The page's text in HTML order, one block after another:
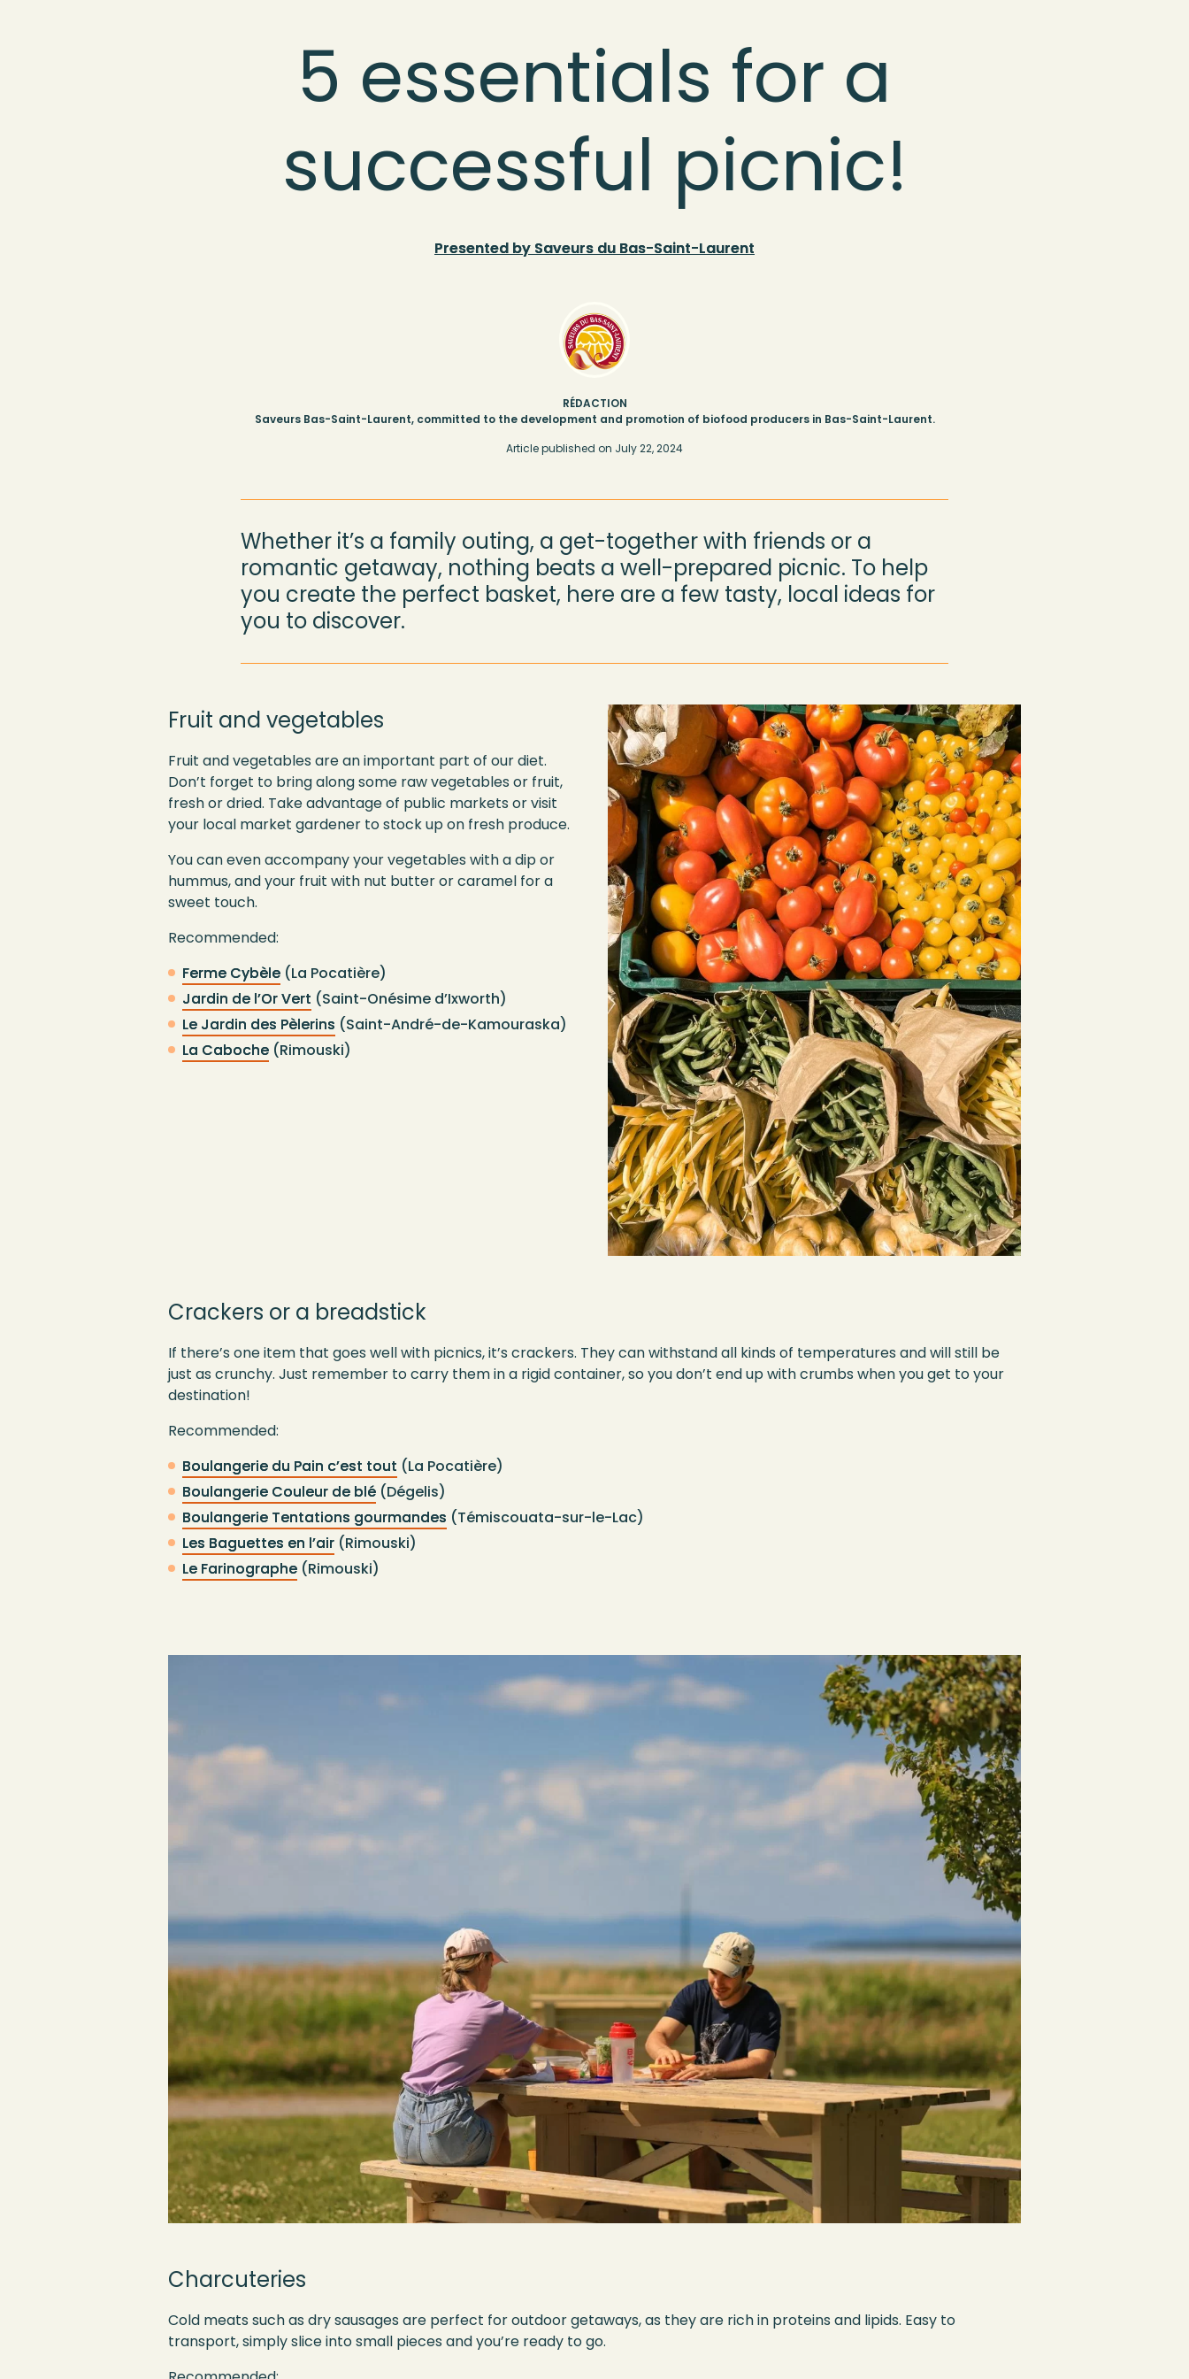
5 essentials for a
successful picnic!
Presented by Saveurs du Bas-Saint-Laurent
RÉDACTION
Saveurs Bas-Saint-Laurent, committed to the development and promotion of biofood producers in Bas-Saint-Laurent.
Article published on July 22, 2024
Whether it’s a family outing, a get-together with friends or a
romantic getaway, nothing beats a well-prepared picnic. To help
you create the perfect basket, here are a few tasty, local ideas for
you to discover.
Fruit and vegetables
Fruit and vegetables are an important part of our diet.
Don’t forget to bring along some raw vegetables or fruit,
fresh or dried. Take advantage of public markets or visit
your local market gardener to stock up on fresh produce.
You can even accompany your vegetables with a dip or
hummus, and your fruit with nut butter or caramel for a
sweet touch.
Recommended:
Ferme Cybèle (La Pocatière)
Jardin de l’Or Vert (Saint-Onésime d’Ixworth)
Le Jardin des Pèlerins (Saint-André-de-Kamouraska)
La Caboche (Rimouski)
Crackers or a breadstick
If there’s one item that goes well with picnics, it’s crackers. They can withstand all kinds of temperatures and will still be
just as crunchy. Just remember to carry them in a rigid container, so you don’t end up with crumbs when you get to your
destination!
Recommended:
Boulangerie du Pain c’est tout (La Pocatière)
Boulangerie Couleur de blé (Dégelis)
Boulangerie Tentations gourmandes (Témiscouata-sur-le-Lac)
Les Baguettes en l’air (Rimouski)
Le Farinographe (Rimouski)
Charcuteries
Cold meats such as dry sausages are perfect for outdoor getaways, as they are rich in proteins and lipids. Easy to
transport, simply slice into small pieces and you’re ready to go.